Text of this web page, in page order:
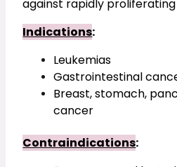
against rapidly proliferating
Indications:
Leukemias
Gastrointestinal
Breast, stomach,
cancer
Contraindications: